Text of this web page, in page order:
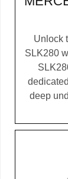
Unlock
SLK280
deep